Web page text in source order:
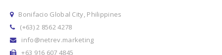
Bonifacio Global City, Philippines
(+63) 2 8562 4278
info@netrev.marketing
+63 916 607 4845